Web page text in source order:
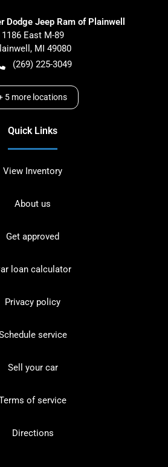
Dodge Jeep Ram of Plainwell
1186 East M-89
, MI 49080
(269) 225-3049
5 more locations
Quick Links
View Inventory
About us
Get approved
loan calculator
Privacy policy
service
Sell your car
of service
Directions